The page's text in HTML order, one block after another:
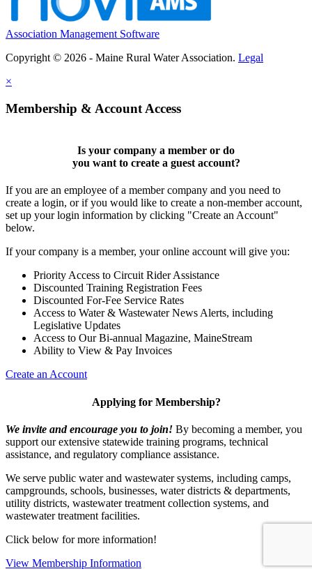
Association Management Software
Copyright © 2026 - Maine Rural Water Association. Legal
×
Membership & Account Access
Is your company a member or do
you want to create a guest account?
If you are an employee of a member company and you need to
create a login, or if you would like to create a non-member account,
set up your login information by clicking "Create an Account"
below.
If your company is a member, your online account will give you:
Priority Access to Circuit Rider Assistance
Discounted Training Registration Fees
Discounted For-Fee Service Rates
Access to Water & Wastewater News Alerts, including
Legislative Updates
Access to Our Bi-annual Magazine, MaineStream
Ability to View & Pay Invoices
Create an Account
Applying for Membership?
We invite and encourage you to join! By becoming a member, you
support our extensive statewide training programs, technical
assistance, and regulatory compliance assistance.
We serve public water and wastewater systems, including camps,
campgrounds, schools, businesses, water districts & departments,
utility districts, wastewater treatment collection systems, and
wastewater treatment facilities.
Click below for more information!
View Membership Information